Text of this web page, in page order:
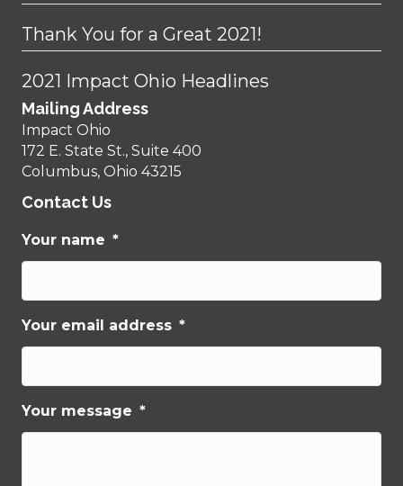
Thank You for a Great 2021!
2021 Impact Ohio Headlines
Mailing Address
Impact Ohio
172 E. State St., Suite 400
Columbus, Ohio 43215
Contact Us
Your name *
Your email address *
Your message *